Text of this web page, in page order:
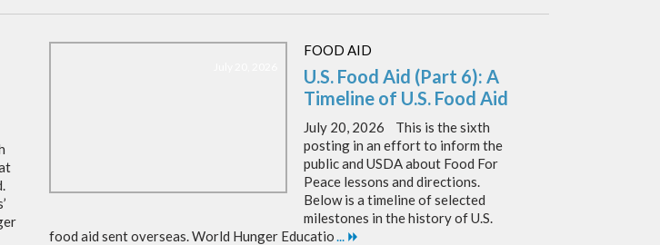
FOOD AID
U.S. Food Aid (Part 6): A
Timeline of U.S. Food Aid
July 20, 2026 This is the sixth
posting in an effort to inform the
public and USDA about Food For
Peace lessons and directions.
Below is a timeline of selected
milestones in the history of U.S.
food aid sent overseas. World Hunger Educatio...